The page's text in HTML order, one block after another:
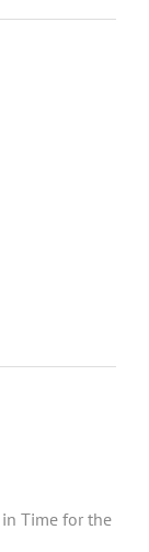
Time for the